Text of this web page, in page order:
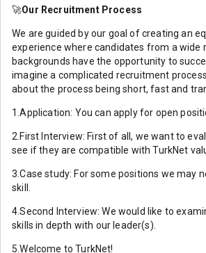
🚀Our Recruitment Process
We are guided by our goal of creating an
experience where candidates from a wide
backgrounds have the opportunity to
imagine a complicated recruitment
about the process being short, fast and
1.Application: You can apply for open
2.First Interview: First of all, we want to
see if they are compatible with TurkNet
3.Case study: For some positions we may
skill.
4.Second Interview: We would like to
skills in depth with our leader(s).
5.Welcome to TurkNet!